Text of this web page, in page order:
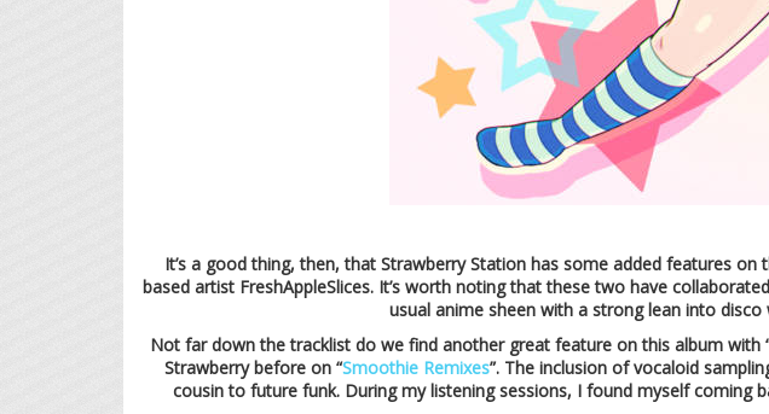
It’s a good thing, then, that Strawberry Station has some added features
based artist FreshAppleSlices. It’s worth noting that these two have
usual anime sheen with a strong lean into disco
Not far down the tracklist do we find another great feature on this album
Strawberry before on “Smoothie Remixes”. The inclusion of vocaloid
cousin to future funk. During my listening sessions, I found myself coming